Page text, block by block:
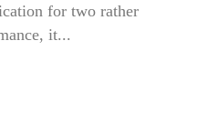
for two rather
it...